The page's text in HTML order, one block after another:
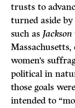
trusts to
turned aside
such as
women’s
political in
those goals
intended to